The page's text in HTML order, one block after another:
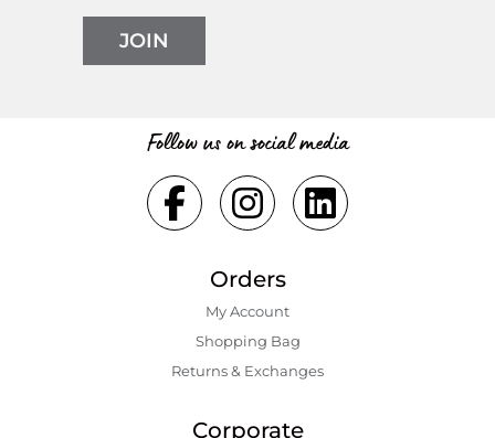
JOIN
Follow us on social media
Orders
My Account
Shopping Bаg
Returns & Exchanges
Corporate